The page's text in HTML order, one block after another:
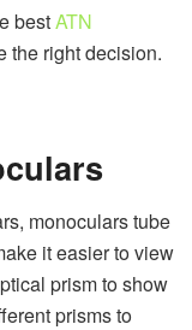
bestATN
the right decision.
monoculars tube
it easier to view
prism to show
prisms to